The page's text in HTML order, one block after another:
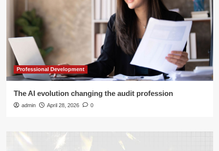
Professional Development
The AI evolution changing the audit profession
admin April 28, 2026 0